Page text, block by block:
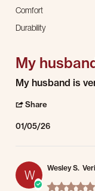
Comfort
Durability
My
Review by Leigh L. on 5
review stating My
My husband is
Share
01/05/26
W Wesley S.